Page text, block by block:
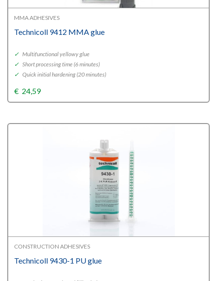
MMA ADHESIVES
Technicoll 9412 MMA glue
✓ Multifunctional yellowy glue
✓ Short processing time (6 minutes)
✓ Quick initial hardening (20 minutes)
€ 24,59
CONSTRUCTION ADHESIVES
Technicoll 9430-1 PU glue